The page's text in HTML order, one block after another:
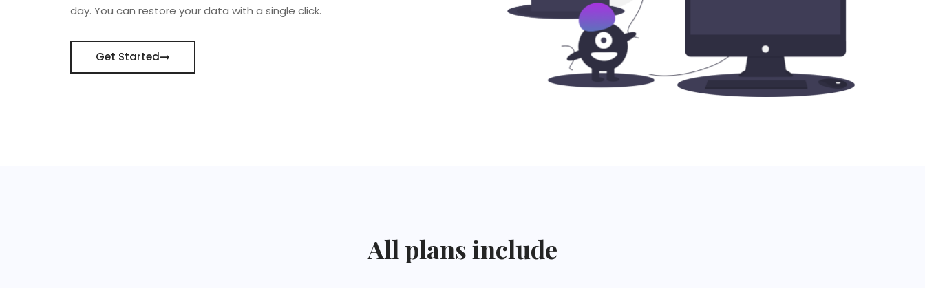
day. You can restore your data with a single click.
Get Started
All plans include